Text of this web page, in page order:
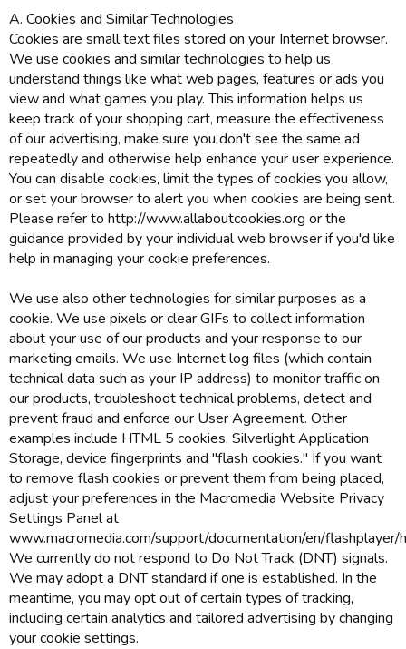
A. Cookies and Similar Technologies
Cookies are small text files stored on your Internet browser.
We use cookies and similar technologies to help us
understand things like what web pages, features or ads you
view and what games you play. This information helps us
keep track of your shopping cart, measure the effectiveness
of our advertising, make sure you don't see the same ad
repeatedly and otherwise help enhance your user experience.
You can disable cookies, limit the types of cookies you allow,
or set your browser to alert you when cookies are being sent.
Please refer to http://www.allaboutcookies.org or the
guidance provided by your individual web browser if you'd like
help in managing your cookie preferences.
We use also other technologies for similar purposes as a
cookie. We use pixels or clear GIFs to collect information
about your use of our products and your response to our
marketing emails. We use Internet log files (which contain
technical data such as your IP address) to monitor traffic on
our products, troubleshoot technical problems, detect and
prevent fraud and enforce our User Agreement. Other
examples include HTML 5 cookies, Silverlight Application
Storage, device fingerprints and "flash cookies." If you want
to remove flash cookies or prevent them from being placed,
adjust your preferences in the Macromedia Website Privacy
Settings Panel at
www.macromedia.com/support/documentation/en/flashplayer/
We currently do not respond to Do Not Track (DNT) signals.
We may adopt a DNT standard if one is established. In the
meantime, you may opt out of certain types of tracking,
including certain analytics and tailored advertising by changing
your cookie settings.